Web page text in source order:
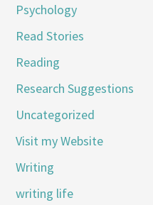
Psychology
Read Stories
Reading
Research Suggestions
Uncategorized
Visit my Website
Writing
writing life